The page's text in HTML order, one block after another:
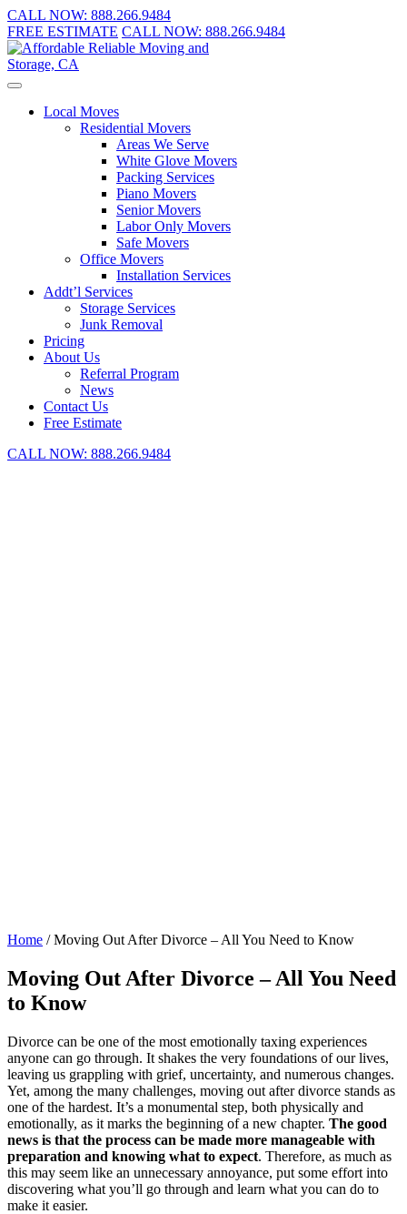
CALL NOW: 888.266.9484
FREE ESTIMATE CALL NOW: 888.266.9484
Local Moves
Residential Movers
Areas We Serve
White Glove Movers
Packing Services
Piano Movers
Senior Movers
Labor Only Movers
Safe Movers
Office Movers
Installation Services
Addt’l Services
Storage Services
Junk Removal
Pricing
About Us
Referral Program
News
Contact Us
Free Estimate
CALL NOW: 888.266.9484
Home /Moving Out After Divorce – All You Need to Know
Moving Out After Divorce – All You Need
to Know
Divorce can be one of the most emotionally taxing experiences
anyone can go through. It shakes the very foundations of our lives,
leaving us grappling with grief, uncertainty, and numerous changes.
Yet, among the many challenges, moving out after divorce stands as
one of the hardest. It’s a monumental step, both physically and
emotionally, as it marks the beginning of a new chapter. The good
news is that the process can be made more manageable with
preparation and knowing what to expect. Therefore, as much as
this may seem like an unnecessary annoyance, put some effort into
discovering what you’ll go through and learn what you can do to
make it easier.